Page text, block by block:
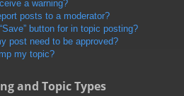
a warning?
posts to a moderator?
button for in topic posting?
post need to be approved?
my topic?
and Topic Types